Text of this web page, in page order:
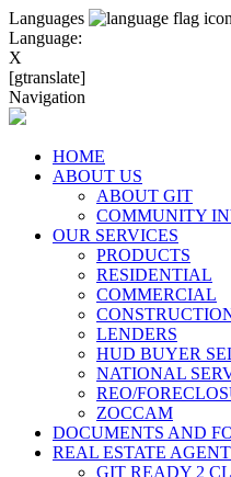
Languages
Language:
X
[gtranslate]
Navigation
HOME
ABOUT US
ABOUT GIT
COMMUNITY
OUR SERVICES
PRODUCTS
RESIDENTIAL
COMMERCIAL
LENDERS
HUD BUYER
NATIONAL
REO/
ZOCCAM
DOCUMENTS AND
REAL ESTATE
GIT READY 2